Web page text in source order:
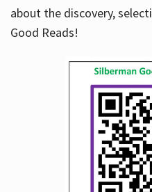
about the discovery,
Good Reads!